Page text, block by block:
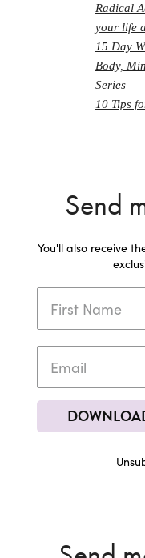
Radical
your life
15 Day
Body,
Series
10 Tips
Send
You'll also receive